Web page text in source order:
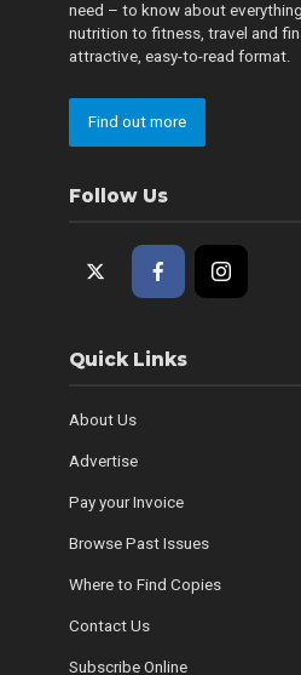
need – to know about
nutrition to fitness, travel and
attractive, easy-to-read format.
Find out more
Follow Us
Quick Links
About Us
Advertise
Pay your Invoice
Browse Past Issues
Where to Find Copies
Contact Us
Subscribe Online